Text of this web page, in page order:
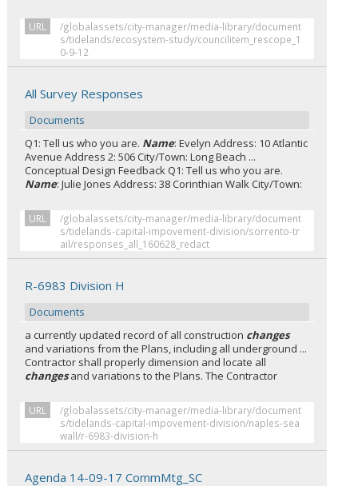
URL
/globalassets/city-manager/media-library/document
s/tidelands/ecosystem-study/councilitem_rescope_1
0-9-12
All Survey Responses
Documents
Q1: Tell us who you are. Name: Evelyn Address: 10 Atlantic
Avenue Address 2: 506 City/Town: Long Beach ...
Conceptual Design Feedback Q1: Tell us who you are.
Name: Julie Jones Address: 38 Corinthian Walk City/Town:
URL
/globalassets/city-manager/media-library/document
s/tidelands-capital-impovement-division/sorrento-tr
ail/responses_all_160628_redact
R-6983 Division H
Documents
a currently updated record of all construction changes
and variations from the Plans, including all underground ...
Contractor shall properly dimension and locate all
changesand variations to the Plans. The Contractor
URL
/globalassets/city-manager/media-library/document
s/tidelands-capital-impovement-division/naples-sea
wall/r-6983-division-h
Agenda 14-09-17 CommMtg_SC